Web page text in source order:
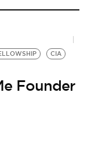
CIA
Founder